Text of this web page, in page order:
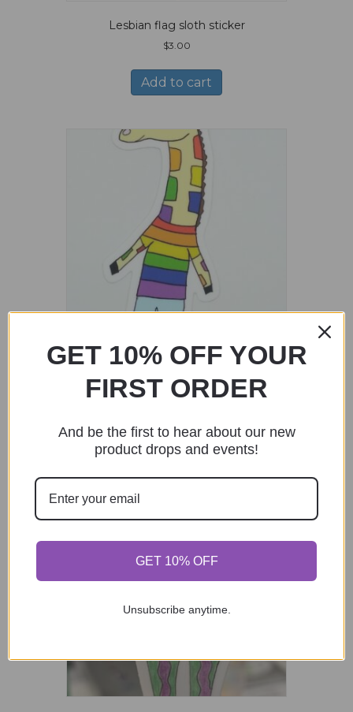
Lesbian flag sloth sticker
$3.00
Add to cart
3.00
Add to cart
GET 10% OFF YOUR
FIRST ORDER
And be the first to hear about our new
product drops and events!
GET 10% OFF
Unsubscribe anytime.